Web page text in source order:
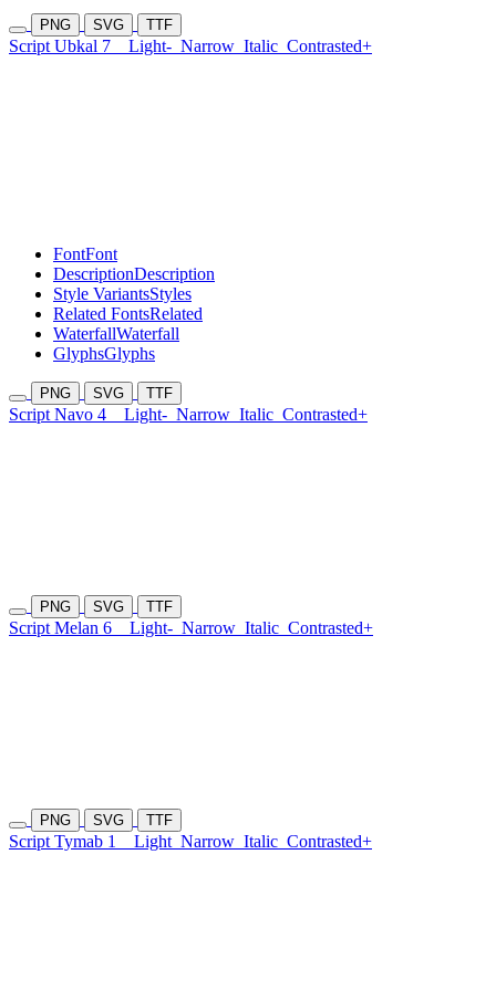
PNG SVG TTF
Script Ubkal 7 Light- Narrow Italic Contrasted+
FontFont
DescriptionDescription
Style VariantsStyles
Related FontsRelated
WaterfallWaterfall
GlyphsGlyphs
PNG SVG TTF
Script Navo 4 Light- Narrow Italic Contrasted+
PNG SVG TTF
Script Melan 6 Light- Narrow Italic Contrasted+
PNG SVG TTF
Script Tymab 1 Light Narrow Italic Contrasted+